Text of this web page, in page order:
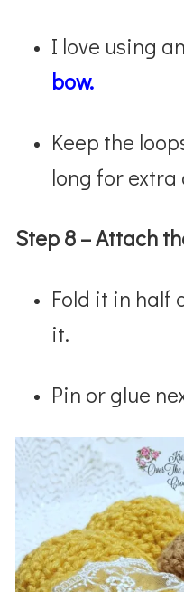
I love using
bow.
Keep the
long for extra
Step 8 – Attach
Fold it in half
it.
Pin or glue